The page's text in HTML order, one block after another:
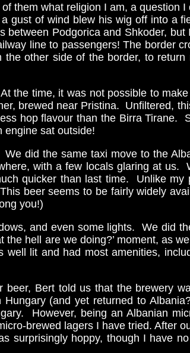
them what religion I am, a question I
gust of wind blew his wig off into a
Podgorica and Shkoder, but
line to passengers! The border
other side of the border, to return
the time, it was not possible to
brewed near Pristina. Unfiltered,
hop flavour than the Birra Tirane.
engine sat outside!
We did the same taxi move to the
with a few locals glaring at us.
quicker than last time. Unlike my
beer seems to be fairly widely
you!)
and even some lights. We did
hell are we doing?’ moment, as
lit and had most amenities,
Bert told us that the brewery
(and yet returned to
However, being an Albanian
brewed lagers I have tried. After
surprisingly hoppy, though I have